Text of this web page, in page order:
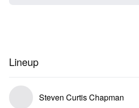
Lineup
Steven Curtis Chapman